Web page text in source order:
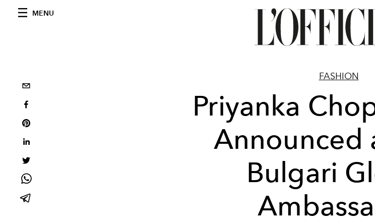
MENU
FASHION
Priyanka
Announced
Bulgari